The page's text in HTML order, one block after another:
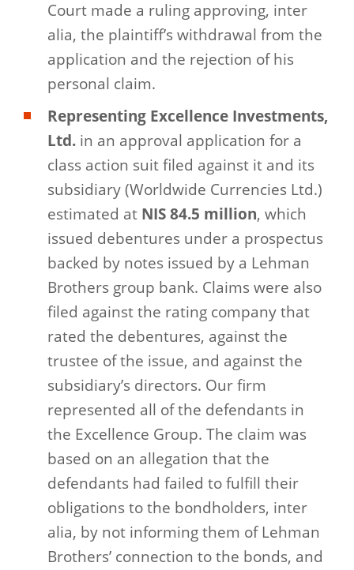
Court made a ruling approving, inter
alia, the plaintiff’s withdrawal from the
application and the rejection of his
personal claim.
Representing Excellence Investments,
Ltd.in an approval application for a
class action suit filed against it and its
subsidiary (Worldwide Currencies Ltd.)
estimated atNIS 84.5 million, which
issued debentures under a prospectus
backed by notes issued by a Lehman
Brothers group bank. Claims were also
filed against the rating company that
rated the debentures, against the
trustee of the issue, and against the
subsidiary’s directors. Our firm
represented all of the defendants in
the Excellence Group. The claim was
based on an allegation that the
defendants had failed to fulfill their
obligations to the bondholders, inter
alia, by not informing them of Lehman
Brothers’ connection to the bonds, and